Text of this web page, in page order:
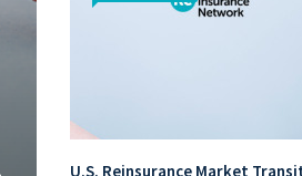
U.S. Reinsurance Market